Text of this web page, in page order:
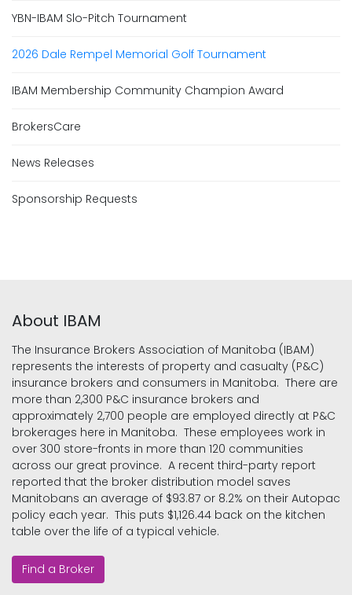
YBN-IBAM Slo-Pitch Tournament
2026 Dale Rempel Memorial Golf Tournament
IBAM Membership Community Champion Award
BrokersCare
News Releases
Sponsorship Requests
About IBAM
The Insurance Brokers Association of Manitoba (IBAM)
represents the interests of property and casualty (P&C)
insurance brokers and consumers in Manitoba. There are
more than 2,300 P&C insurance brokers and
approximately 2,700 people are employed directly at P&C
brokerages here in Manitoba. These employees work in
over 300 store-fronts in more than 120 communities
across our great province. A recent third-party report
reported that the broker distribution model saves
Manitobans an average of $93.87 or 8.2% on their Autopac
policy each year. This puts $1,126.44 back on the kitchen
table over the life of a typical vehicle.
Find a Broker